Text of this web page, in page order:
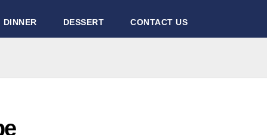
DINNER DESSERT CONTACT US